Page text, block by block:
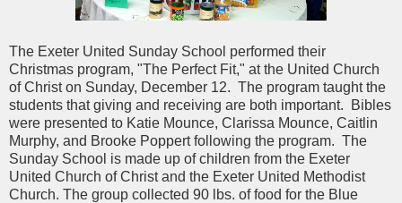
The Exeter United Sunday School performed their
Christmas program, "The Perfect Fit," at the United Church
of Christ on Sunday, December 12. The program taught the
students that giving and receiving are both important. Bibles
were presented to Katie Mounce, Clarissa Mounce, Caitlin
Murphy, and Brooke Poppert following the program. The
Sunday School is made up of children from the Exeter
United Church of Christ and the Exeter United Methodist
Church. The group collected 90 lbs. of food for the Blue